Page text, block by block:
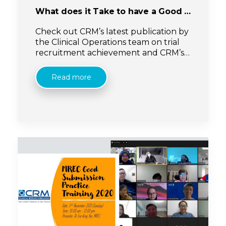
What does it Take to have a Good Experience of Recruitment in Clinical Research: Malaysia
Check out CRM’s latest publication by
the Clinical Operations team on trial
recruitment achievement and CRM’s
below:Read more